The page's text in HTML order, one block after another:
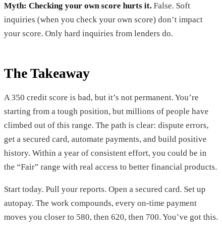
Myth: Checking your own score hurts it. False. Soft
inquiries (when you check your own score) don’t impact
your score. Only hard inquiries from lenders do.
The Takeaway
A 350 credit score is bad, but it’s not permanent. You’re
starting from a tough position, but millions of people have
climbed out of this range. The path is clear: dispute errors,
get a secured card, automate payments, and build positive
history. Within a year of consistent effort, you could be in
the “Fair” range with real access to better financial products.
Start today. Pull your reports. Open a secured card. Set up
autopay. The work compounds, every on-time payment
moves you closer to 580, then 620, then 700. You’ve got this.